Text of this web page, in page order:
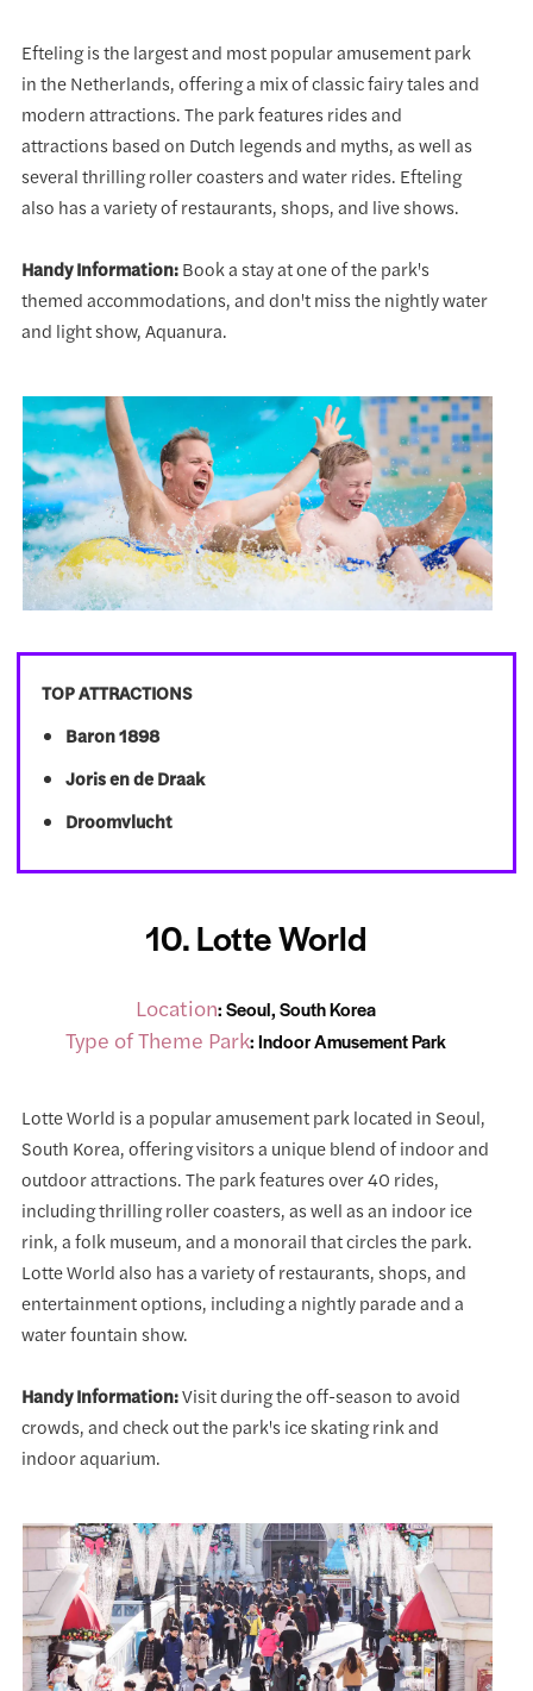
Efteling is the largest and most popular amusement park
in the Netherlands, offering a mix of classic fairy tales and
modern attractions. The park features rides and
attractions based on Dutch legends and myths, as well as
several thrilling roller coasters and water rides. Efteling
also has a variety of restaurants, shops, and live shows.
Handy Information:Book a stay at one of the park's
themed accommodations, and don't miss the nightly water
and light show, Aquanura.
TOP ATTRACTIONS
Baron 1898
Joris en de Draak
Droomvlucht
10. Lotte World
Location: Seoul, South Korea
Type of Theme Park: Indoor Amusement Park
Lotte World is a popular amusement park located in Seoul,
South Korea, offering visitors a unique blend of indoor and
outdoor attractions. The park features over 40 rides,
including thrilling roller coasters, as well as an indoor ice
rink, a folk museum, and a monorail that circles the park.
Lotte World also has a variety of restaurants, shops, and
entertainment options, including a nightly parade and a
water fountain show.
Handy Information:Visit during the off-season to avoid
crowds, and check out the park's ice skating rink and
indoor aquarium.